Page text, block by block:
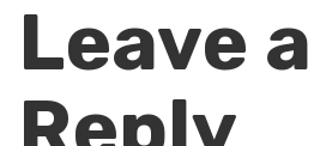
Leave a